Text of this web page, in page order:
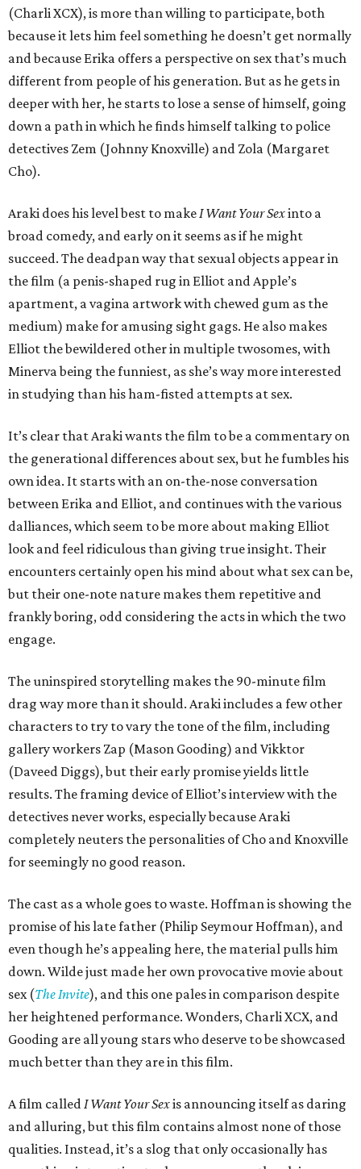
(Charli XCX), is more than willing to participate, both
because it lets him feel something he doesn’t get normally
and because Erika offers a perspective on sex that’s much
different from people of his generation. But as he gets in
deeper with her, he starts to lose a sense of himself, going
down a path in which he finds himself talking to police
detectives Zem (Johnny Knoxville) and Zola (Margaret
Cho).
Araki does his level best to makeI Want Your Sexinto a
broad comedy, and early on it seems as if he might
succeed. The deadpan way that sexual objects appear in
the film (a penis-shaped rug in Elliot and Apple’s
apartment, a vagina artwork with chewed gum as the
medium) make for amusing sight gags. He also makes
Elliot the bewildered other in multiple twosomes, with
Minerva being the funniest, as she’s way more interested
in studying than his ham-fisted attempts at sex.
It’s clear that Araki wants the film to be a commentary on
the generational differences about sex, but he fumbles his
own idea. It starts with an on-the-nose conversation
between Erika and Elliot, and continues with the various
dalliances, which seem to be more about making Elliot
look and feel ridiculous than giving true insight. Their
encounters certainly open his mind about what sex can be,
but their one-note nature makes them repetitive and
frankly boring, odd considering the acts in which the two
engage.
The uninspired storytelling makes the 90-minute film
drag way more than it should. Araki includes a few other
characters to try to vary the tone of the film, including
gallery workers Zap (Mason Gooding) and Vikktor
(Daveed Diggs), but their early promise yields little
results. The framing device of Elliot’s interview with the
detectives never works, especially because Araki
completely neuters the personalities of Cho and Knoxville
for seemingly no good reason.
The cast as a whole goes to waste. Hoffman is showing the
promise of his late father (Philip Seymour Hoffman), and
even though he’s appealing here, the material pulls him
down. Wilde just made her own provocative movie about
sex (The Invite), and this one pales in comparison despite
her heightened performance. Wonders, Charli XCX, and
Gooding are all young stars who deserve to be showcased
much better than they are in this film.
A film calledI Want Your Sexis announcing itself as daring
and alluring, but this film contains almost none of those
qualities. Instead, it’s a slog that only occasionally has